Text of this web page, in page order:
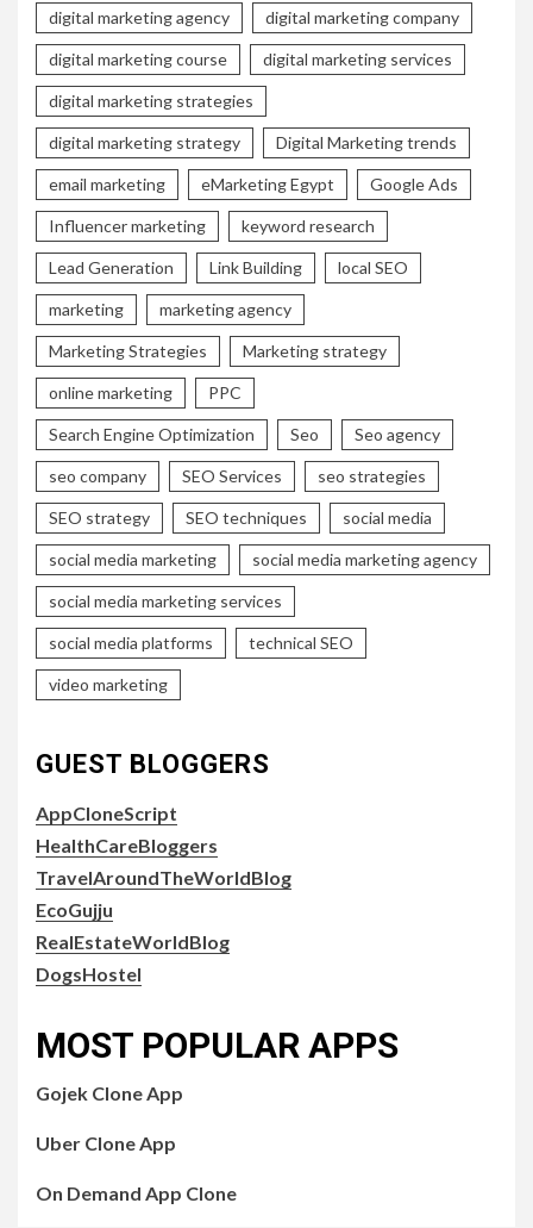
digital marketing agency digital marketing company
digital marketing course digital marketing services
digital marketing strategies
digital marketing strategy Digital Marketing trends
email marketing eMarketing Egypt Google Ads
Influencer marketing keyword research
Lead Generation Link Building local SEO
marketing marketing agency
Marketing Strategies Marketing strategy
online marketing PPC
Search Engine Optimization Seo Seo agency
seo company SEO Services seo strategies
SEO strategy SEO techniques social media
social media marketing social media marketing agency
social media marketing services
social media platforms technical SEO
video marketing
GUEST BLOGGERS
AppCloneScript
HealthCareBloggers
TravelAroundTheWorldBlog
EcoGujju
RealEstateWorldBlog
DogsHostel
MOST POPULAR APPS
Gojek Clone App
Uber Clone App
On Demand App Clone